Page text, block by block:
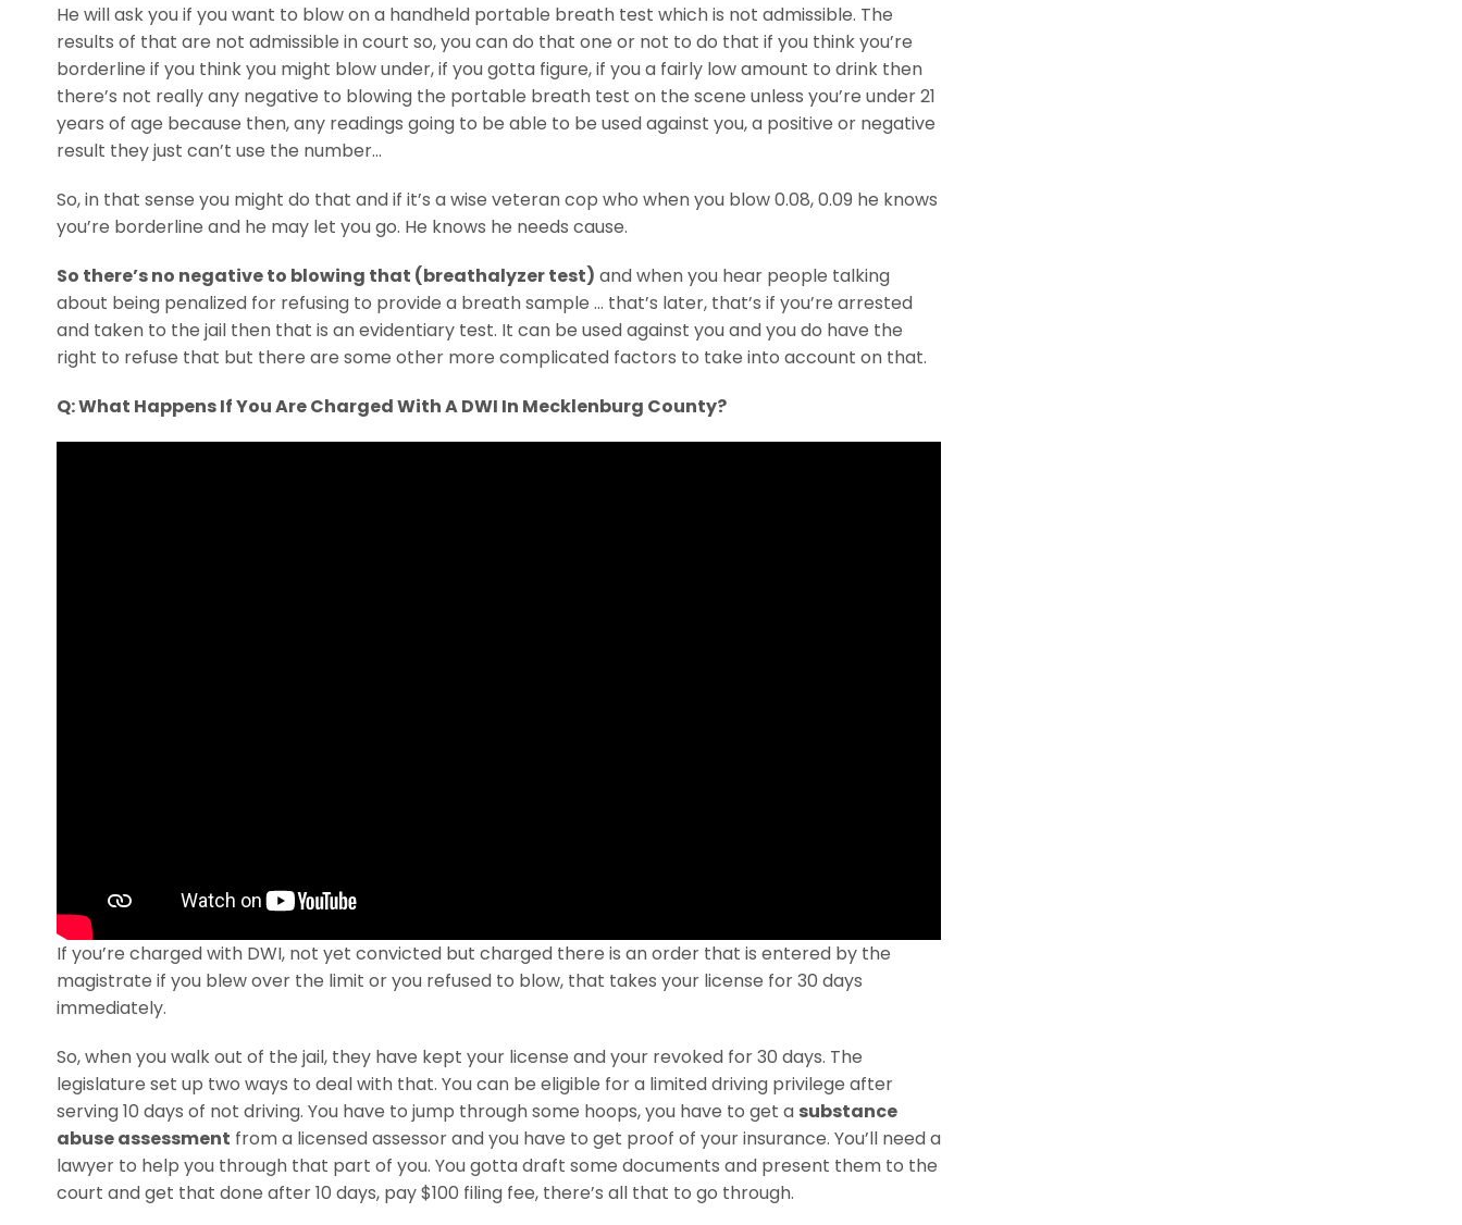
He will ask you if you want to blow on a handheld portable breath test which is not admissible. The
results of that are not admissible in court so, you can do that one or not to do that if you think you’re
borderline if you think you might blow under, if you gotta figure, if you a fairly low amount to drink then
there’s not really any negative to blowing the portable breath test on the scene unless you’re under 21
years of age because then, any readings going to be able to be used against you, a positive or negative
result they just can’t use the number…
So, in that sense you might do that and if it’s a wise veteran cop who when you blow 0.08, 0.09 he knows
you’re borderline and he may let you go. He knows he needs cause.
So there’s no negative to blowing that (breathalyzer test) and when you hear people talking
about being penalized for refusing to provide a breath sample … that’s later, that’s if you’re arrested
and taken to the jail then that is an evidentiary test. It can be used against you and you do have the
right to refuse that but there are some other more complicated factors to take into account on that.
Q: What Happens If You Are Charged With A DWI In Mecklenburg County?
If you’re charged with DWI, not yet convicted but charged there is an order that is entered by the
magistrate if you blew over the limit or you refused to blow, that takes your license for 30 days
immediately.
So, when you walk out of the jail, they have kept your license and your revoked for 30 days. The
legislature set up two ways to deal with that. You can be eligible for a limited driving privilege after
serving 10 days of not driving. You have to jump through some hoops, you have to get a substance
abuse assessment from a licensed assessor and you have to get proof of your insurance. You’ll need a
lawyer to help you through that part of you. You gotta draft some documents and present them to the
court and get that done after 10 days, pay $100 filing fee, there’s all that to go through.